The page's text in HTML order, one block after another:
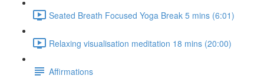
Seated Breath Focused Yoga Break 5 mins (6:01)
Relaxing visualisation meditation 18 mins (20:00)
Affirmations